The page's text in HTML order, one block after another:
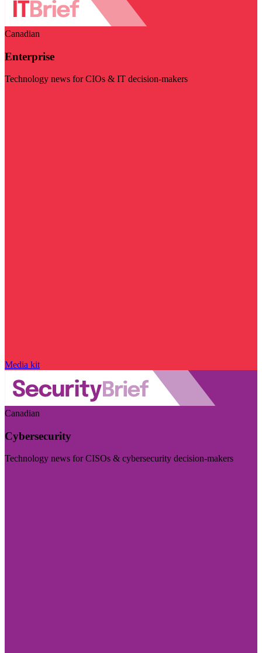
Canadian
Enterprise
Technology news for CIOs & IT decision-makers
Media kit
Canadian
Cybersecurity
Technology news for CISOs & cybersecurity decision-makers